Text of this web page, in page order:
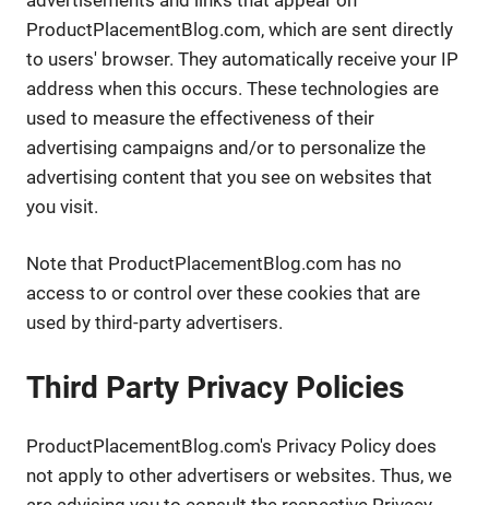
ProductPlacementBlog.com, which are sent directly
to users' browser. They automatically receive your IP
address when this occurs. These technologies are
used to measure the effectiveness of their
advertising campaigns and/or to personalize the
advertising content that you see on websites that
you visit.
Note that ProductPlacementBlog.com has no
access to or control over these cookies that are
used by third-party advertisers.
Third Party Privacy Policies
ProductPlacementBlog.com's Privacy Policy does
not apply to other advertisers or websites. Thus, we